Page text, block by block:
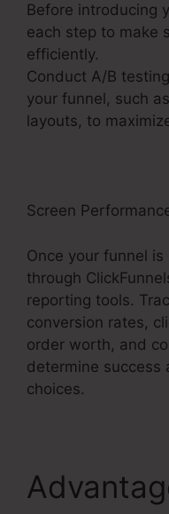
Before introducing
each step to make
efficiently.
Conduct A/B
your funnel, such
layouts, to
Screen
Once your funnel
through
reporting tools.
conversion rates,
order worth, and
determine success
choices.